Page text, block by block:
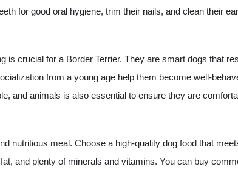
for good oral hygiene, trim their nails, and clean their
is crucial for a Border Terrier. They are smart dogs that
from a young age help them become well-
and animals is also essential to ensure they are
nutritious meal. Choose a high-quality dog food that
and plenty of minerals and vitamins. You can buy